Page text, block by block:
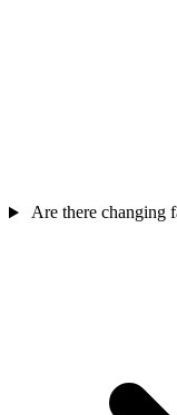
Are there changing